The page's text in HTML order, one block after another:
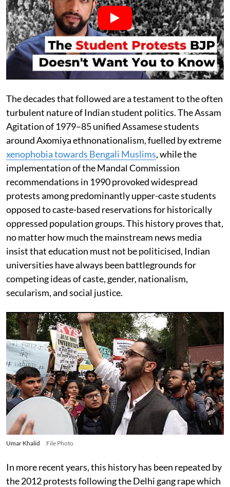
The decades that followed are a testament to the often
turbulent nature of Indian student politics. The Assam
Agitation of 1979–85 unified Assamese students
around Axomiya ethnonationalism, fuelled by extreme
xenophobia towards Bengali Muslims, while the
implementation of the Mandal Commission
recommendations in 1990 provoked widespread
protests among predominantly upper-caste students
opposed to caste-based reservations for historically
oppressed population groups. This history proves that,
no matter how much the mainstream news media
insist that education must not be politicised, Indian
universities have always been battlegrounds for
competing ideas of caste, gender, nationalism,
secularism, and social justice.
Umar Khalid File Photo
In more recent years, this history has been repeated by
the 2012 protests following the Delhi gang rape which